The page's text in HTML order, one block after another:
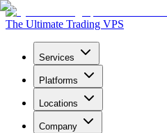
The Ultimate Trading VPS
Services
Platforms
Locations
Company